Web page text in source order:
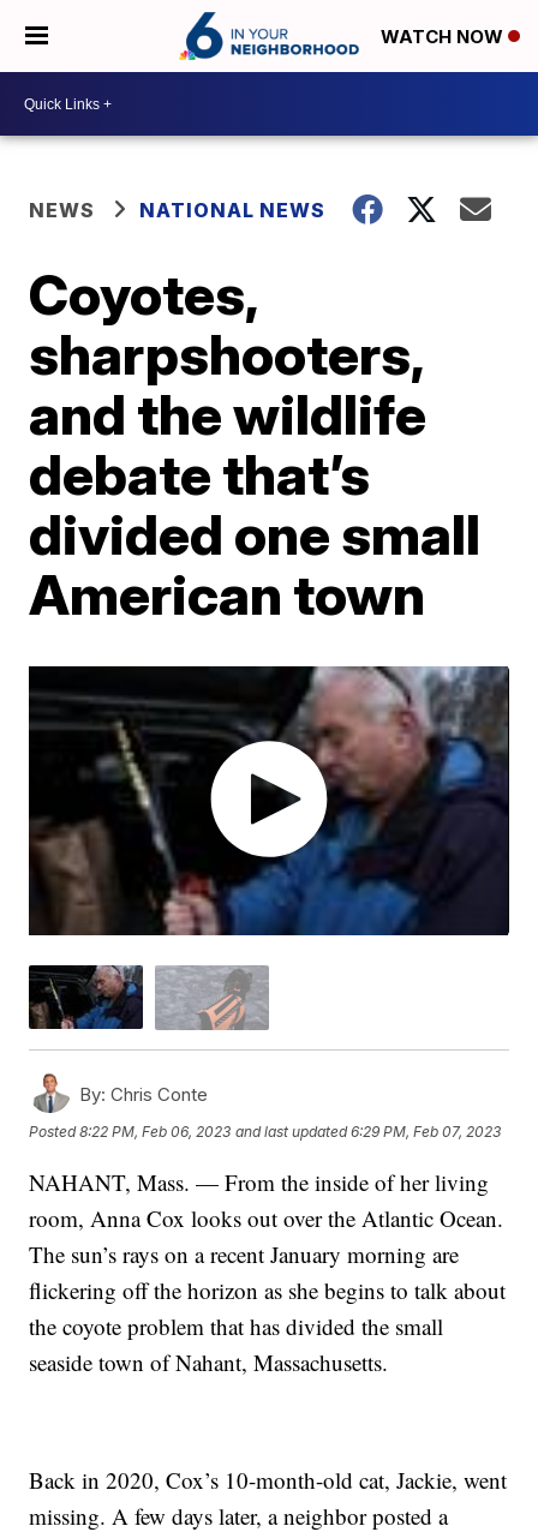
WATCH NOW
NEWS NATIONAL NEWS
Coyotes,
sharpshooters,
and the wildlife
debate that’s
divided one small
American town
By: Chris Conte
Posted8:22 PM, Feb 06, 2023 and last updated 6:29 PM, Feb 07, 2023
NAHANT, Mass. — From the inside of her living
room, Anna Cox looks out over the Atlantic Ocean.
The sun’s rays on a recent January morning are
flickering off the horizon as she begins to talk about
the coyote problem that has divided the small
seaside town of Nahant, Massachusetts.
Back in 2020, Cox’s 10-month-old cat, Jackie, went
missing. A few days later, a neighbor posted a